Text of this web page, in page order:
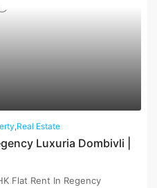
Real Estate
Luxuria Dombivli |
Flat Rent In Regency